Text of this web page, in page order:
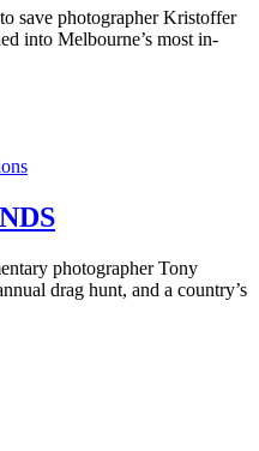
save photographer Kristoffer
into Melbourne’s most in-
photographer Tony
drag hunt, and a country’s